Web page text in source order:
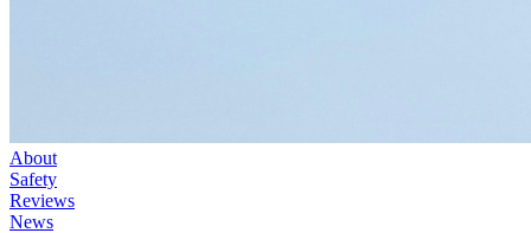
About
Safety
Reviews
News